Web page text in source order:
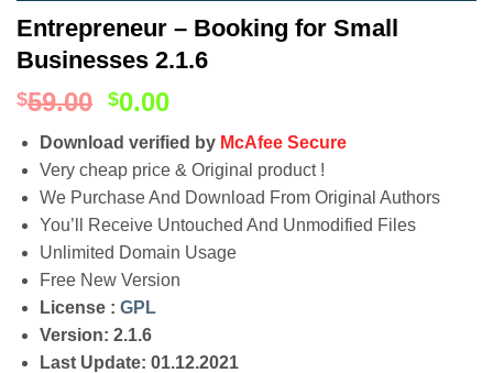
Entrepreneur – Booking for Small
Businesses 2.1.6
$59.00 $0.00
Download verified by McAfee Secure
Very cheap price & Original product !
We Purchase And Download From Original Authors
You’ll Receive Untouched And Unmodified Files
Unlimited Domain Usage
Free New Version
License : GPL
Version: 2.1.6
Last Update: 01.12.2021